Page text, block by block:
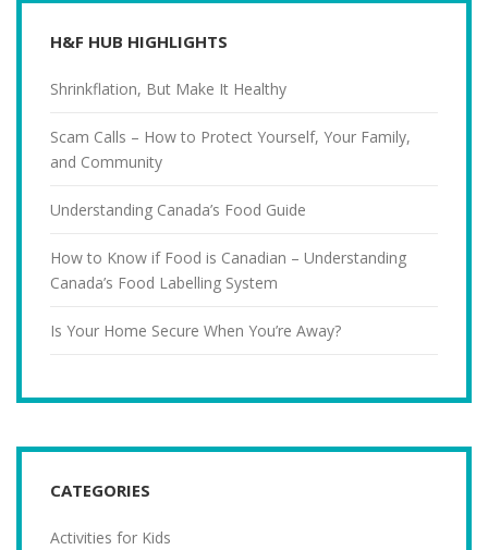
H&F HUB HIGHLIGHTS
Shrinkflation, But Make It Healthy
Scam Calls – How to Protect Yourself, Your Family,
and Community
Understanding Canada’s Food Guide
How to Know if Food is Canadian – Understanding
Canada’s Food Labelling System
Is Your Home Secure When You’re Away?
CATEGORIES
Activities for Kids